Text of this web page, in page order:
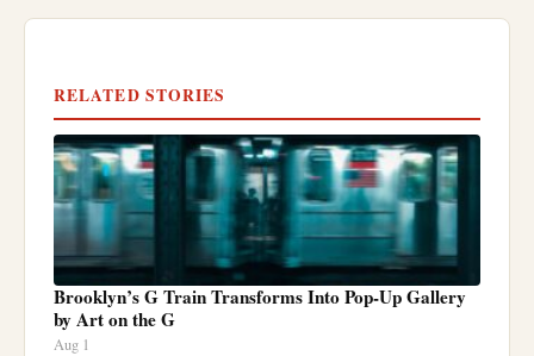
RELATED STORIES
Brooklyn’s G Train Transforms Into Pop-Up Gallery
by Art on the G
Aug 1